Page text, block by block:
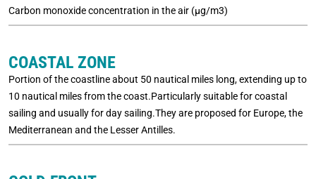
Carbon monoxide concentration in the air (µg/m3)
COASTAL ZONE
Portion of the coastline about 50 nautical miles long, extending up to
10 nautical miles from the coast.Particularly suitable for coastal
sailing and usually for day sailing.They are proposed for Europe, the
Mediterranean and the Lesser Antilles.